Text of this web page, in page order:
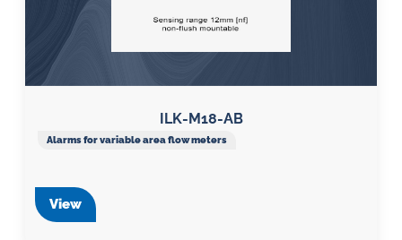
ILK-M18-AB
Alarms for variable area flow meters
View